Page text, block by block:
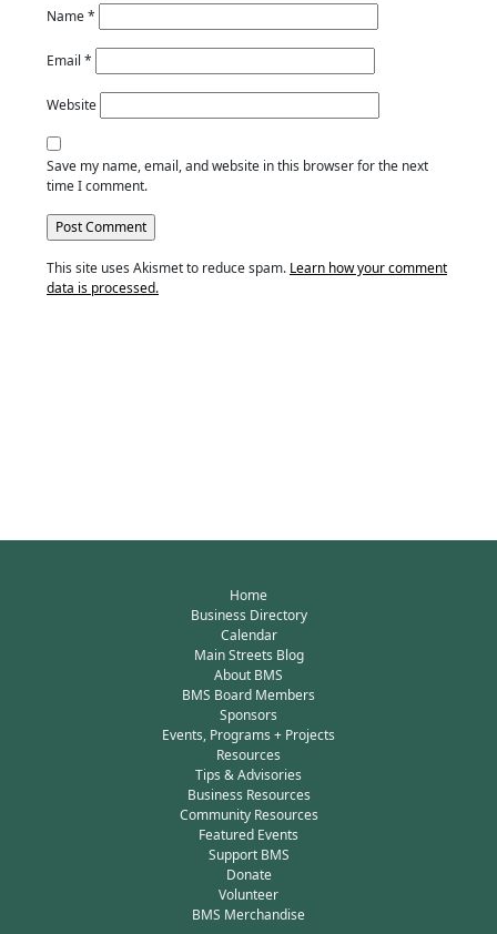
Name*
Email *
Website
Save my name, email, and website in this browser for the next
time I comment.
This site uses Akismet to reduce spam. Learn how your comment
data is processed.
Home
Business Directory
Calendar
Main Streets Blog
About BMS
BMS Board Members
Sponsors
Events, Programs + Projects
Resources
Tips & Advisories
Business Resources
Community Resources
Featured Events
Support BMS
Donate
Volunteer
BMS Merchandise